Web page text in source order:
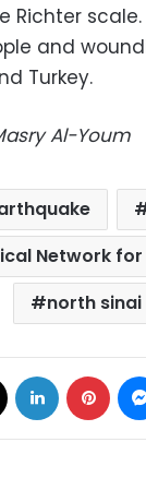
Richter
and
Turkey.
Al-Youm
Network
north sinai
LinkedIn